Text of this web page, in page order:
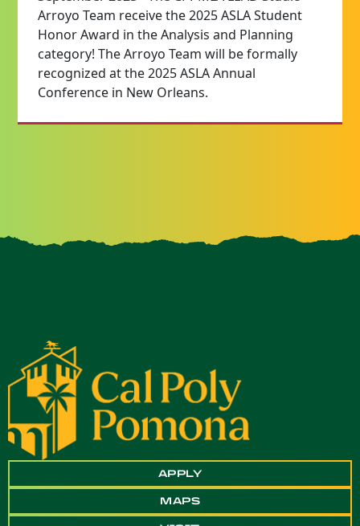
Arroyo Team receive the 2025 ASLA Student
Honor Award in the Analysis and Planning
category! The Arroyo Team will be formally
recognized at the 2025 ASLA Annual
Conference in New Orleans.
APPLY
MAPS